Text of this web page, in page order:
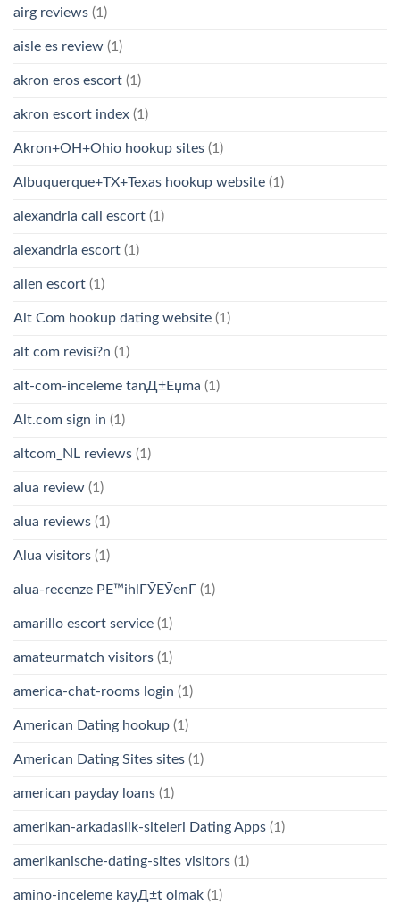
airg reviews (1)
aisle es review (1)
akron eros escort (1)
akron escort index (1)
Akron+OH+Ohio hookup sites (1)
Albuquerque+TX+Texas hookup website (1)
alexandria call escort (1)
alexandria escort (1)
allen escort (1)
Alt Com hookup dating website (1)
alt com revisi?n (1)
alt-com-inceleme tanД±Еџma (1)
Alt.com sign in (1)
altcom_NL reviews (1)
alua review (1)
alua reviews (1)
Alua visitors (1)
alua-recenze PЕ™ihlГЎЕЎenГ­ (1)
amarillo escort service (1)
amateurmatch visitors (1)
america-chat-rooms login (1)
American Dating hookup (1)
American Dating Sites sites (1)
american payday loans (1)
amerikan-arkadaslik-siteleri Dating Apps (1)
amerikanische-dating-sites visitors (1)
amino-inceleme kayД±t olmak (1)